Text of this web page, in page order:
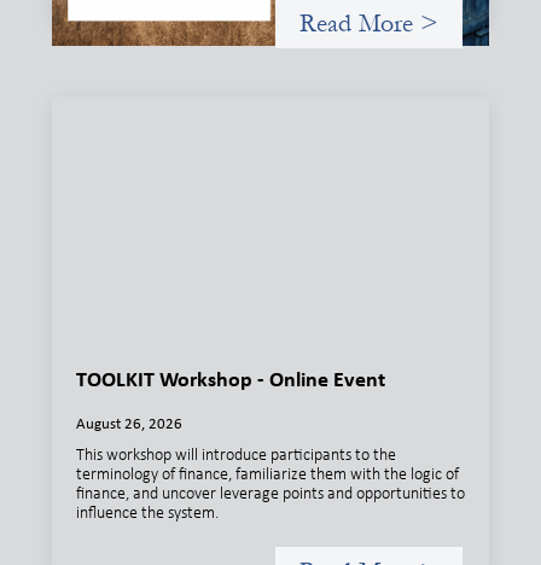
Read More >
TOOLKIT Workshop - Online Event
August 26, 2026
This workshop will introduce participants to the
terminology of finance, familiarize them with the logic of
finance, and uncover leverage points and opportunities to
influence the system.